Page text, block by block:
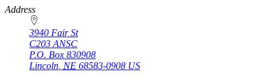
https://
www.unl.edu
Address
3940 Fair St
C203 ANSC
P.O. Box 830908
Lincoln NE 68583-0908 US